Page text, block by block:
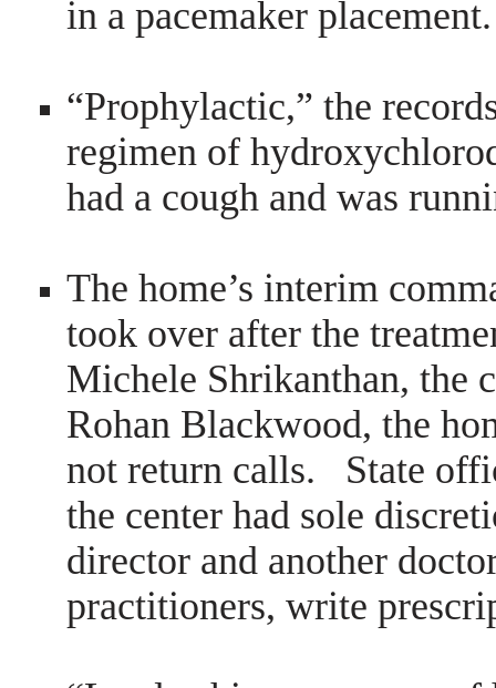
in a pacemaker placement.
“Prophylactic,” the
regimen of
had a cough and was
The home’s interim
took over after the
Michele Shrikanthan, the
Rohan Blackwood, the
not return calls. State
the center had sole
director and another
practitioners, write